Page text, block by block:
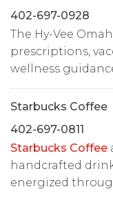
402-697-0928
The Hy-Vee
prescriptions,
wellness
Starbucks Coffee
402-697-0811
Starbucks Coffee
handcrafted
energized